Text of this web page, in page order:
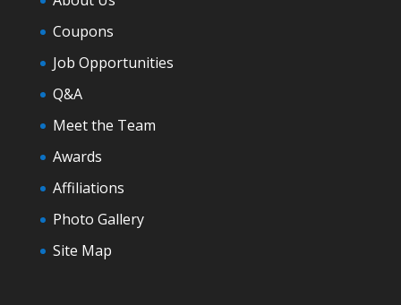
Coupons
Job Opportunities
Q&A
Meet the Team
Awards
Affiliations
Photo Gallery
Site Map